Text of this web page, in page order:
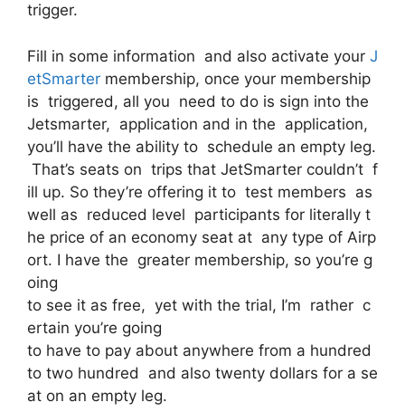
trigger.
Fill in some information and also activate your J
etSmarter membership, once your membership
is triggered, all you need to do is sign into the
Jetsmarter, application and in the application,
you’ll have the ability to schedule an empty leg.
That’s seats on trips that JetSmarter couldn’t f
ill up. So they’re offering it to test members as
well as reduced level participants for literally t
he price of an economy seat at any type of Airp
ort. I have the greater membership, so you’re g
oing
to see it as free, yet with the trial, I’m rather c
ertain you’re going
to have to pay about anywhere from a hundred
to two hundred and also twenty dollars for a se
at on an empty leg.